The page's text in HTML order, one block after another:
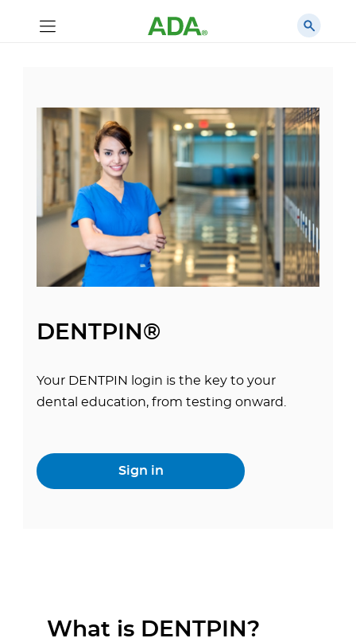
DENTPIN®
Your DENTPIN login is the key to your
dental education, from testing onward.
Sign in
What is DENTPIN?